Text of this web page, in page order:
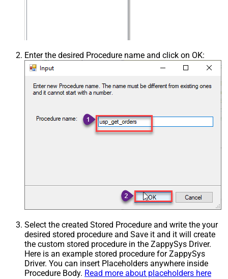
Enter the desired Procedure name and click on OK:
Select the created Stored Procedure and write the your
desired stored procedure and Save it and it will create
the custom stored procedure in the ZappySys Driver.
Here is an example stored procedure for ZappySys
Driver. You can insert Placeholders anywhere inside
Procedure Body. Read more about placeholders here